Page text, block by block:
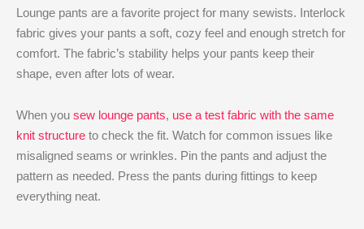
Lounge pants are a favorite project for many sewists. Interlock
fabric gives your pants a soft, cozy feel and enough stretch for
comfort. The fabric’s stability helps your pants keep their
shape, even after lots of wear.
When you sew lounge pants, use a test fabric with the same
knit structure to check the fit. Watch for common issues like
misaligned seams or wrinkles. Pin the pants and adjust the
pattern as needed. Press the pants during fittings to keep
everything neat.